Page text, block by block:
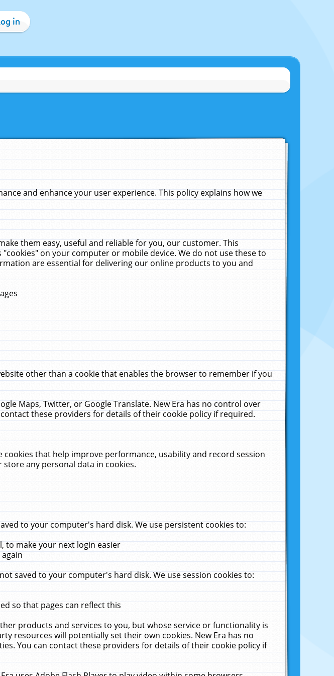
in
and enhance your user experience. This policy explains how we
them easy, useful and reliable for you, our customer. This
on your computer or mobile device. We do not use these to
are essential for delivering our online products to you and
other than a cookie that enables the browser to remember if you
Maps, Twitter, or Google Translate. New Era has no control over
these providers for details of their cookie policy if required.
that help improve performance, usability and record session
any personal data in cookies.
to your computer's hard disk. We use persistent cookies to:
to make your next login easier
saved to your computer's hard disk. We use session cookies to:
so that pages can reflect this
products and services to you, but whose service or functionality is
resources will potentially set their own cookies. New Era has no
You can contact these providers for details of their cookie policy if